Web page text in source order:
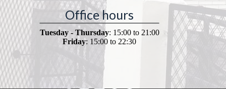
Office hours
Tuesday - Thursday: 15:00 to 21:00
Friday: 15:00 to 22:30